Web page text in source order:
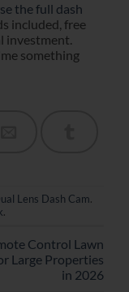
the full dash
included, free
investment.
something
Lens Dash Cam.
.
Control Lawn
Large Properties
in 2026